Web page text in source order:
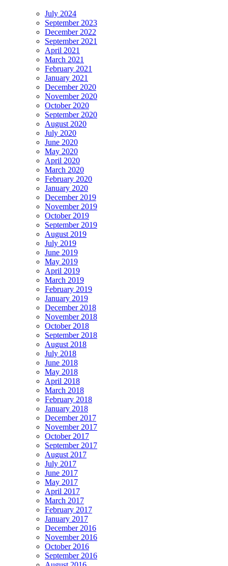
July 2024
September 2023
December 2022
September 2021
April 2021
March 2021
February 2021
January 2021
December 2020
November 2020
October 2020
September 2020
August 2020
July 2020
June 2020
May 2020
April 2020
March 2020
February 2020
January 2020
December 2019
November 2019
October 2019
September 2019
August 2019
July 2019
June 2019
May 2019
April 2019
March 2019
February 2019
January 2019
December 2018
November 2018
October 2018
September 2018
August 2018
July 2018
June 2018
May 2018
April 2018
March 2018
February 2018
January 2018
December 2017
November 2017
October 2017
September 2017
August 2017
July 2017
June 2017
May 2017
April 2017
March 2017
February 2017
January 2017
December 2016
November 2016
October 2016
September 2016